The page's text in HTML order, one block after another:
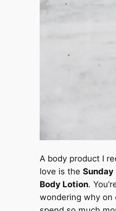
A body product I
love is the Sunday
Body Lotion.
wondering why on